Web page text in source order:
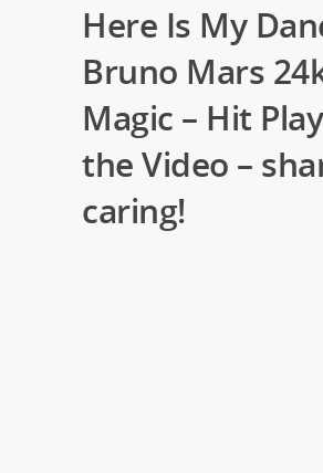
Here Is My
Bruno Mars
Magic – Hit
the Video –
caring!